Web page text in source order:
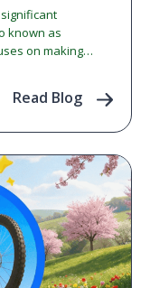
significant
known as
on making…
Read Blog